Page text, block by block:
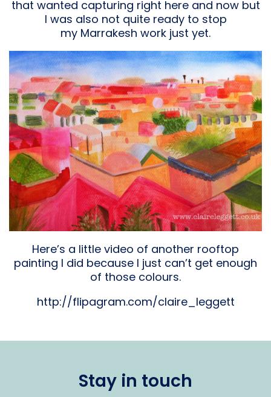
that wanted capturing right here and now but
I was also not quite ready to stop
my Marrakesh work just yet.
Here’s a little video of another rooftop
painting I did because I just can’t get enough
of those colours.
http://flipagram.com/claire_leggett
Stay in touch